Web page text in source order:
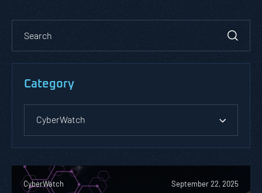
Category
CyberWatch
CyberWatch September 22, 2025